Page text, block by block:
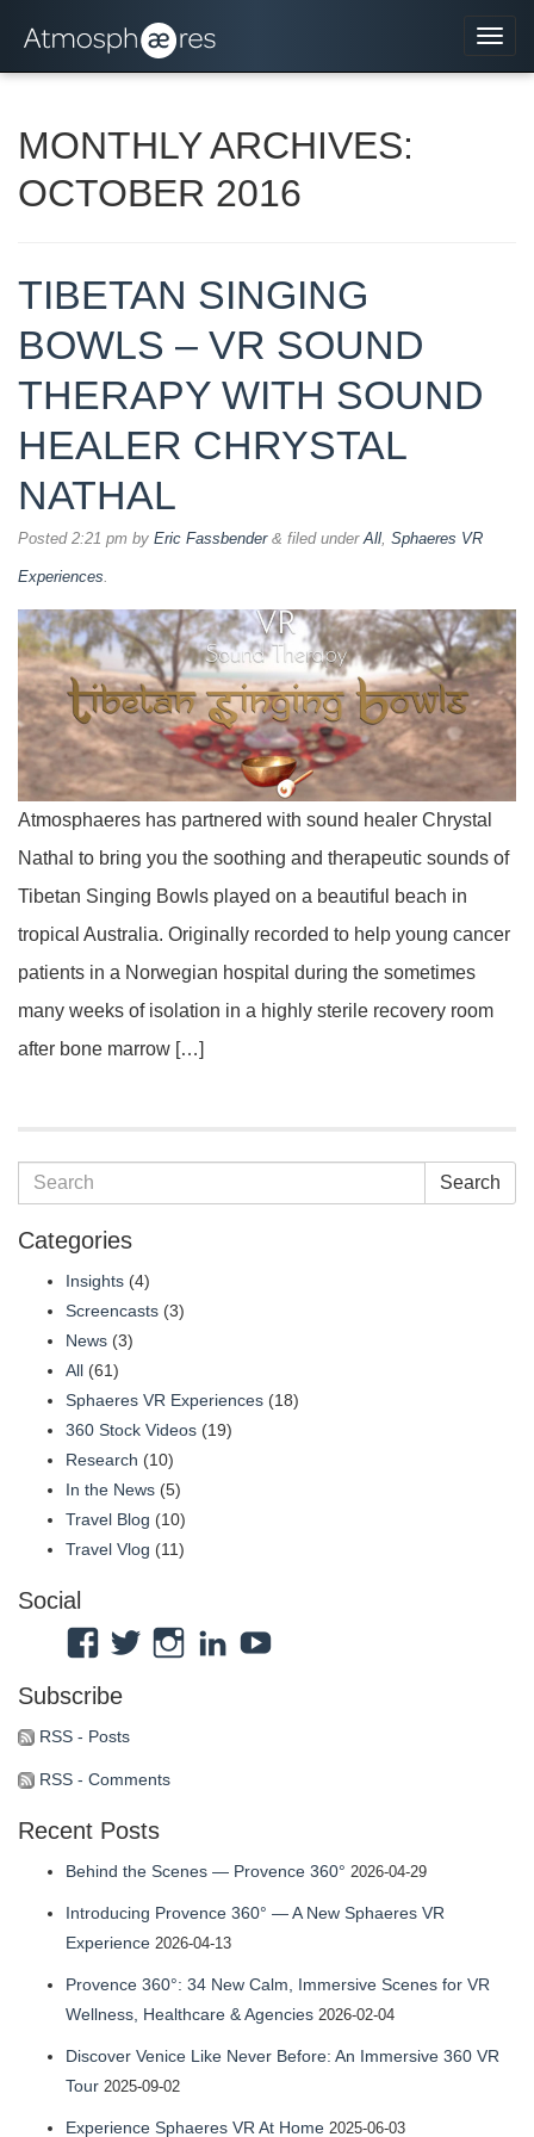
MONTHLY ARCHIVES:
OCTOBER 2016
TIBETAN SINGING
BOWLS – VR SOUND
THERAPY WITH SOUND
HEALER CHRYSTAL
NATHAL
Posted 2:21 pm by Eric Fassbender & filed underAll, Sphaeres VR
Experiences.
Atmosphaeres has partnered with sound healer Chrystal
Nathal to bring you the soothing and therapeutic sounds of
Tibetan Singing Bowls played on a beautiful beach in
tropical Australia. Originally recorded to help young cancer
patients in a Norwegian hospital during the sometimes
many weeks of isolation in a highly sterile recovery room
after bone marrow […]
Search
Categories
Insights (4)
Screencasts (3)
News (3)
All (61)
Sphaeres VR Experiences (18)
360 Stock Videos (19)
Research (10)
In the News (5)
Travel Blog (10)
Travel Vlog (11)
Social
View
profile
on
Facebook
View
Twitter
ViewView
LinkedIn
View
Subscribe
RSS - Posts
RSS - Comments
Recent Posts
Behind the Scenes — Provence 360° 2026-04-29
Introducing Provence 360° — A New Sphaeres VR
Experience 2026-04-13
Provence 360°: 34 New Calm, Immersive Scenes for VR
Wellness, Healthcare & Agencies 2026-02-04
Discover Venice Like Never Before: An Immersive 360 VR
Tour 2025-09-02
Experience Sphaeres VR At Home 2025-06-03